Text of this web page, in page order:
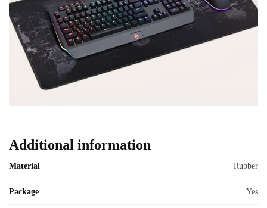
Additional information
Material Rubber
Package Yes